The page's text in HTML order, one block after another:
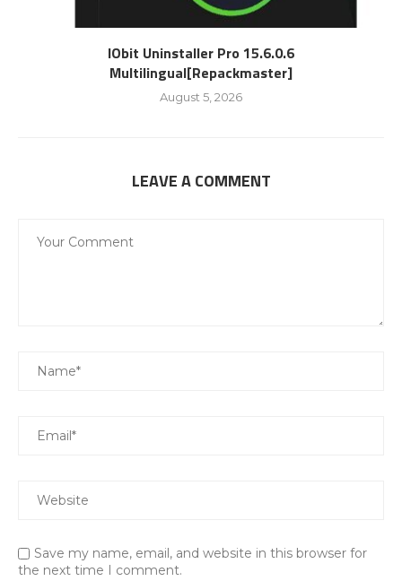
IObit Uninstaller Pro 15.6.0.6
Multilingual[Repackmaster]
August 5, 2026
LEAVE A COMMENT
Save my name, email, and website in this browser for
the next time I comment.